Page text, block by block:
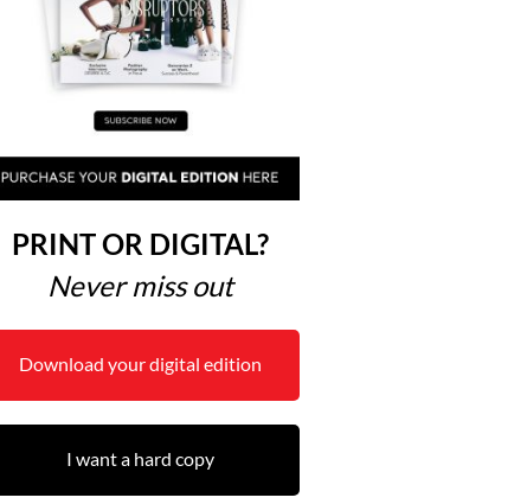
PRINT OR DIGITAL?
Never miss out
Download your digital edition
I want a hard copy